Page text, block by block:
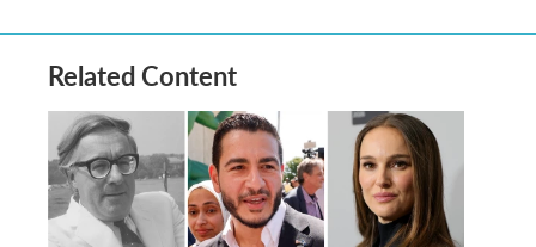
Related Content